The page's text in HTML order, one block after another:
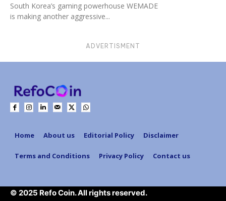
South Korea’s gaming powerhouse WEMADE
is making another aggressive...
ADVERTISMENT
Home About us Editorial Policy Disclaimer
Terms and Conditions Privacy Policy Contact us
© 2025 Refo Coin. All rights reserved.